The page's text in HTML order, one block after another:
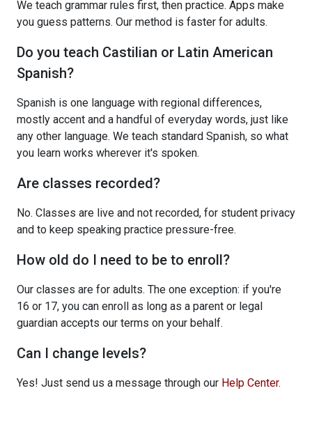
We teach grammar rules first, then practice. Apps make
you guess patterns. Our method is faster for adults.
Do you teach Castilian or Latin American
Spanish?
Spanish is one language with regional differences,
mostly accent and a handful of everyday words, just like
any other language. We teach standard Spanish, so what
you learn works wherever it's spoken.
Are classes recorded?
No. Classes are live and not recorded, for student privacy
and to keep speaking practice pressure-free.
How old do I need to be to enroll?
Our classes are for adults. The one exception: if you're
16 or 17, you can enroll as long as a parent or legal
guardian accepts our terms on your behalf.
Can I change levels?
Yes! Just send us a message through our Help Center.